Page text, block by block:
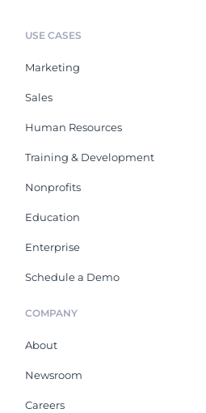
USE CASES
Marketing
Sales
Human Resources
Training & Development
Nonprofits
Education
Enterprise
Schedule a Demo
COMPANY
About
Newsroom
Careers